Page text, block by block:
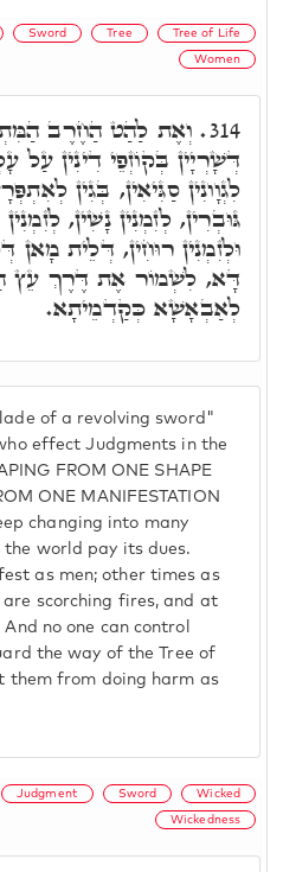
Sword Tree Tree of Life
Women
of a revolving sword"
effect Judgments in the
FROM ONE SHAPE
ONE MANIFESTATION
changing into many
the world pay its dues.
as men; other times as
scorching fires, and at
no one can control
the way of the Tree of
them from doing harm as
314. וְאֶת לַהַט הַחֶרֶב
דְּשָׁרְיָין בְּקוֹזְפֵי דִינִין
לִגְוָונִין סַגִּיאִין, בְּגִין
גּוּבְרִין, לְזִמְנִין נָשִׁין,
וּלְזִמְנִין רוּחִין, דְּלֵית
דָּא, לִשְׁמוֹר אֶת דֶּרֶךְ עֵץ
לְאַבְאָשָׁא כְּקַדְמֵיתָא.
Judgment Sword Wicked
Wickedness